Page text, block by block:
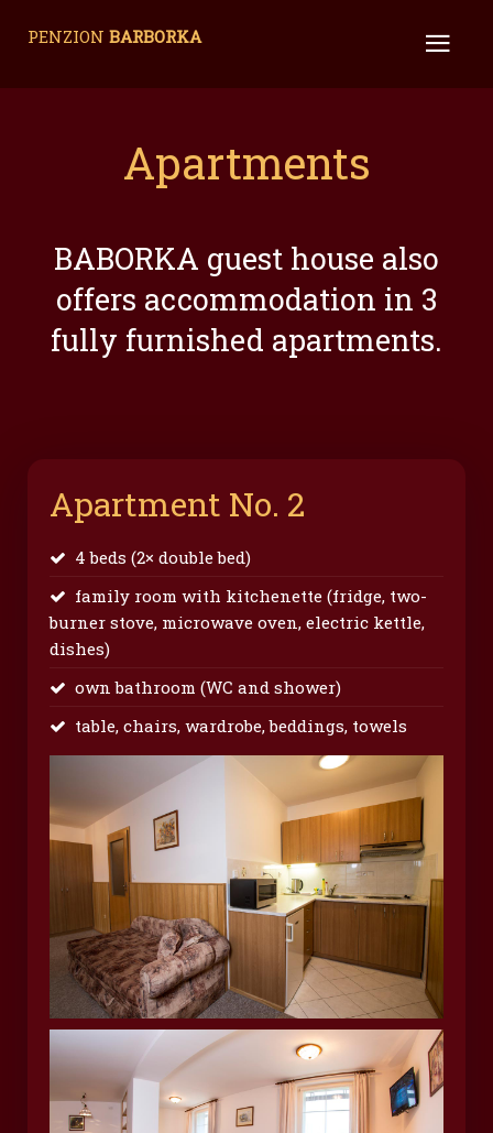
PENZION BARBORKA
Apartments
BABORKA guest house also
offers accommodation in 3
fully furnished apartments.
Apartment No. 2
4 beds (2× double bed)
family room with kitchenette (fridge, two-
burner stove, microwave oven, electric kettle,
dishes)
own bathroom (WC and shower)
table, chairs, wardrobe, beddings, towels